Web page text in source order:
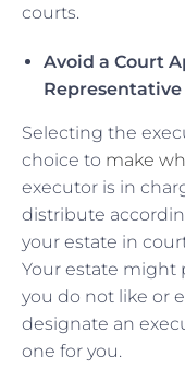
courts.
Avoid a Court
Selecting the
choice to make
executor is in
distribute
your estate in
Your estate might
you do not like or
designate an
one for you.